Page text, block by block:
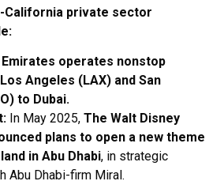
California private sector
operates nonstop
Angeles (LAX) and San
to Dubai.
In May 2025, The Walt Disney
plans to open a new theme
in Abu Dhabi, in strategic
Abu Dhabi-firm Miral.